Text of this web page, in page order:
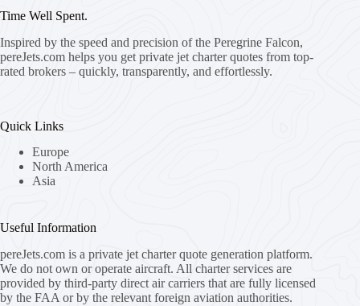
Time Well Spent.
Inspired by the speed and precision of the Peregrine Falcon,
pereJets.com helps you get private jet charter quotes from top-
rated brokers – quickly, transparently, and effortlessly.
Quick Links
Europe
North America
Asia
Useful Information
pereJets.com is a private jet charter quote generation platform.
We do not own or operate aircraft. All charter services are
provided by third-party direct air carriers that are fully licensed
by the FAA or by the relevant foreign aviation authorities.